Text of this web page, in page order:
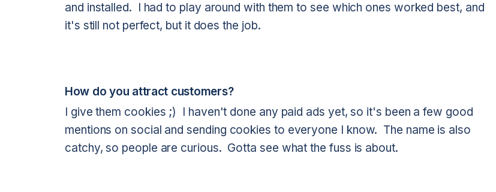
and installed. I had to play around with them to see which ones worked best, and
it's still not perfect, but it does the job.
How do you attract customers?
I give them cookies ;) I haven't done any paid ads yet, so it's been a few good
mentions on social and sending cookies to everyone I know. The name is also
catchy, so people are curious. Gotta see what the fuss is about.